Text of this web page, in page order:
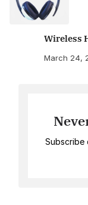
Wireless
March 24,
Subscribe